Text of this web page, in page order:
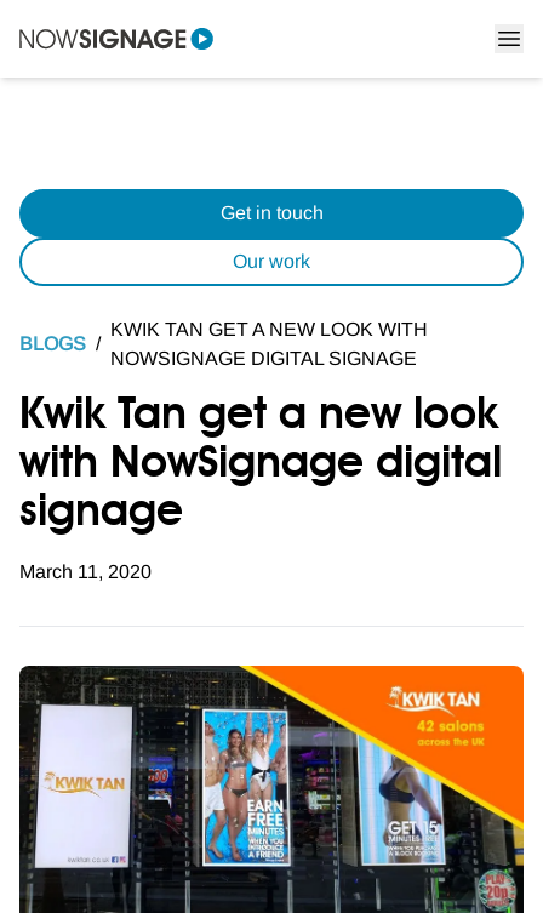
Get in touch
Our work
BLOGS /
KWIK TAN GET A NEW LOOK WITH
NOWSIGNAGE DIGITAL SIGNAGE
Kwik Tan get a new look
with NowSignage digital
signage
March 11, 2020